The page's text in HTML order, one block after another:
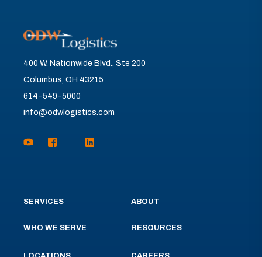
400 W. Nationwide Blvd., Ste 200
Columbus, OH 43215
614-549-5000
info@odwlogistics.com
SERVICES
WHO WE SERVE
ABOUT
RESOURCES